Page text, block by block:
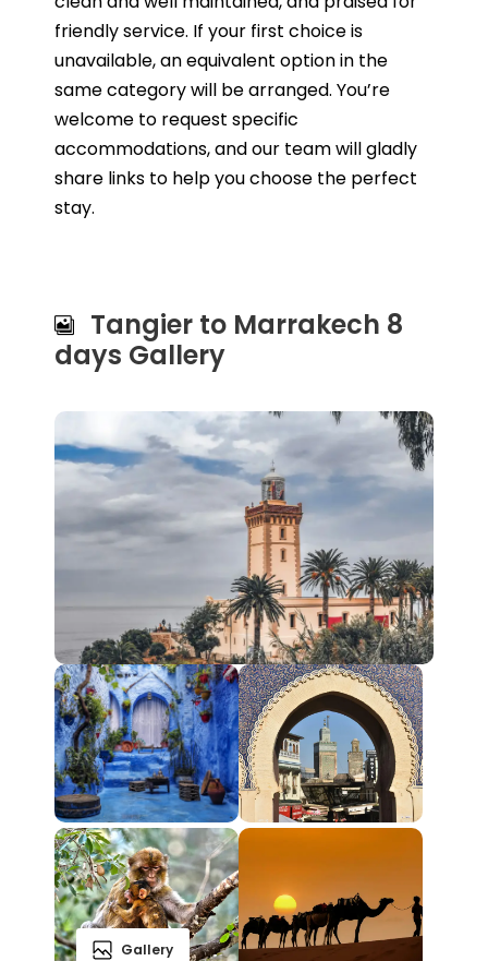
friendly service. If your first choice is
unavailable, an equivalent option in the
same category will be arranged. You’re
welcome to request specific
accommodations, and our team will gladly
share links to help you choose the perfect
stay.
Tangier to Marrakech 8
days Gallery
Gallery